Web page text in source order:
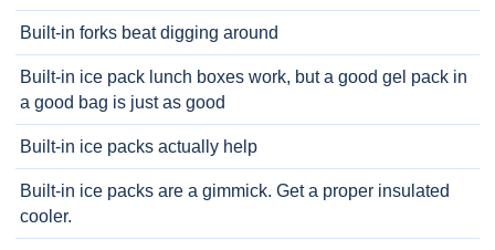
Built-in forks beat digging around
Built-in ice pack lunch boxes work, but a good gel pack in
a good bag is just as good
Built-in ice packs actually help
Built-in ice packs are a gimmick. Get a proper insulated
cooler.